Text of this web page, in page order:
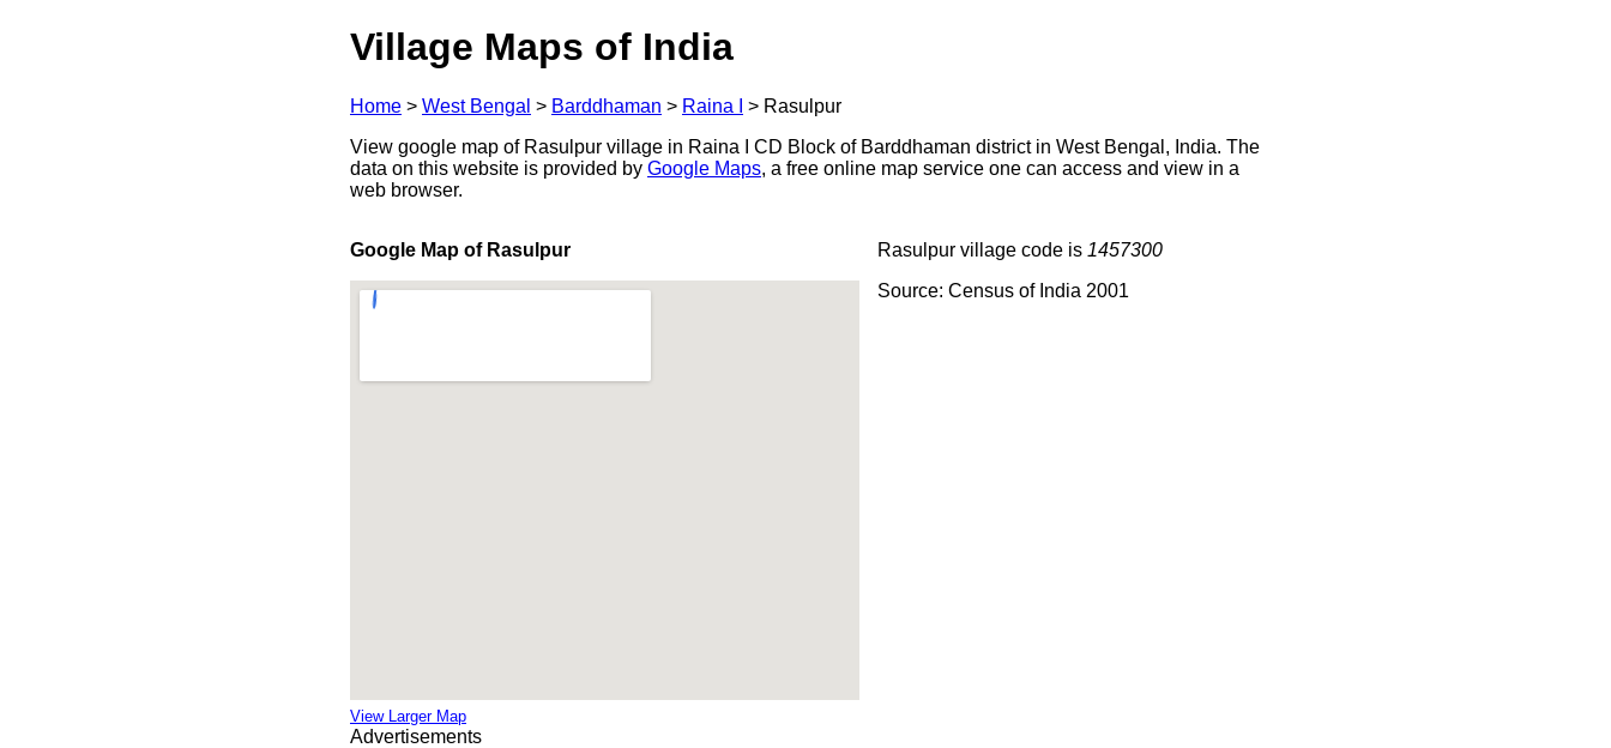
Village Maps of India
Home > West Bengal > Barddhaman > Raina I > Rasulpur
View google map of Rasulpur village in Raina I CD Block of Barddhaman district in West Bengal, India. The
data on this website is provided by Google Maps, a free online map service one can access and view in a
web browser.
Google Map of Rasulpur
View Larger Map
Rasulpur village code is 1457300
Source: Census of India 2001
Advertisements